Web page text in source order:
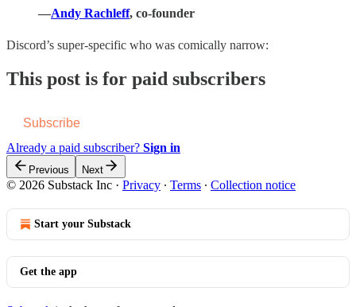
—Andy Rachleff, co-founder
Discord’s super-specific who was comically narrow:
This post is for paid subscribers
Subscribe
Already a paid subscriber? Sign in
Previous Next
© 2026 Substack Inc · Privacy ∙ Terms ∙ Collection notice
Start your Substack
Get the app